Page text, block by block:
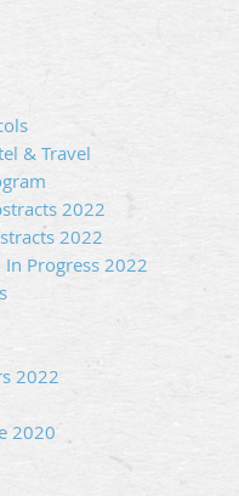
& Travel
2022
2022
In Progress 2022
2022
2020